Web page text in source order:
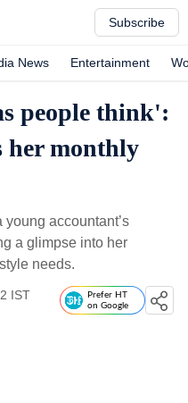
Subscribe
News Entertainment
people think':
her monthly
accountant’s
a glimpse into her
needs.
IST
Prefer HT
on Google